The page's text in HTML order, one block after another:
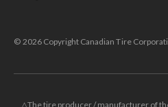
© 2026 Copyright Canadian Tire
△The tire producer / manufacturer of